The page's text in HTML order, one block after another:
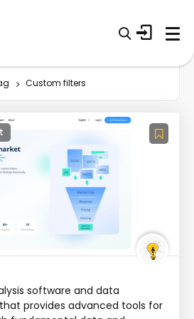
Custom filters
software and data
provides advanced tools for